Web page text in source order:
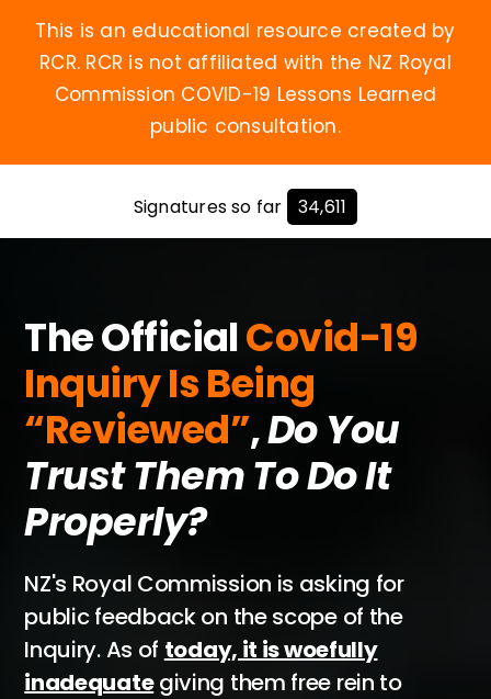
content
This is an educational resource created by
RCR. RCR is not affiliated with the NZ Royal
Commission COVID-19 Lessons Learned
public consultation.
Signatures so far 34,611
The OfficialCovid-19
Inquiry Is Being
“Reviewed”,Do You
Trust Them To Do It
Properly?
NZ's Royal Commission is asking for
public feedback on the scope of the
Inquiry. As of today, it is woefully
inadequategiving them free rein to